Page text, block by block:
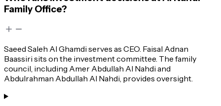
Family Office?
Saeed Saleh Al Ghamdi serves as CEO. Faisal Adnan
Baassiri sits on the investment committee. The family
council, including Amer Abdullah Al Nahdi and
Abdulrahman Abdullah Al Nahdi, provides oversight.